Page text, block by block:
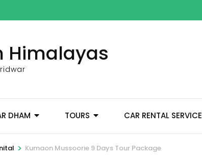
Himalayas
DHAM TOURS CAR RENTAL SERVICE
> Kumaon Mussoorie 9 Days Tour Package